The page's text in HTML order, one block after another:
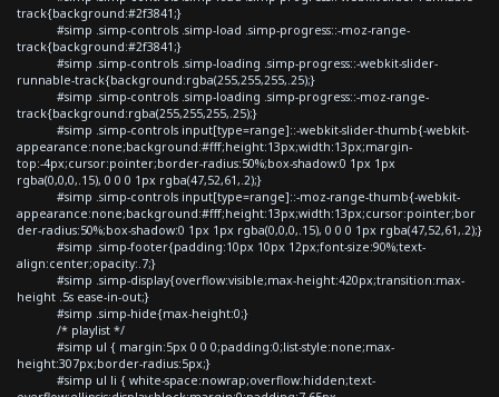
track{background:#2f3841;}
#simp .simp-controls .simp-load .simp-progress::-moz-range-
track{background:#2f3841;}
#simp .simp-controls .simp-loading .simp-progress::-webkit-slider-
runnable-track{background:rgba(255,255,255,.25);}
#simp .simp-controls .simp-loading .simp-progress::-moz-range-
track{background:rgba(255,255,255,.25);}
#simp .simp-controls input[type=range]::-webkit-slider-thumb{-webkit-
appearance:none;background:#fff;height:13px;width:13px;margin-
top:-4px;cursor:pointer;border-radius:50%;box-shadow:0 1px 1px
rgba(0,0,0,.15), 0 0 0 1px rgba(47,52,61,.2);}
#simp .simp-controls input[type=range]::-moz-range-thumb{-webkit-
appearance:none;background:#fff;height:13px;width:13px;cursor:pointer;bor
der-radius:50%;box-shadow:0 1px 1px rgba(0,0,0,.15), 0 0 0 1px rgba(47,52,61,.2);}
#simp .simp-footer{padding:10px 10px 12px;font-size:90%;text-
align:center;opacity:.7;}
#simp .simp-display{overflow:visible;max-height:420px;transition:max-
height .5s ease-in-out;}
#simp .simp-hide{max-height:0;}
/* playlist */
#simp ul { margin:5px 0 0 0;padding:0;list-style:none;max-
height:307px;border-radius:5px;}
#simp ul li { white-space:nowrap;overflow:hidden;text-